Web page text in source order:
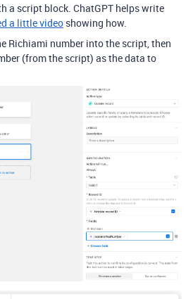
a script block. ChatGPT helps write
a little video showing how.
Richiami number into the script, then
(from the script) as the data to